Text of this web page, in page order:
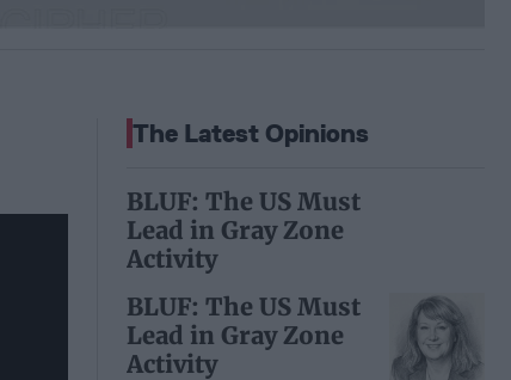
The Latest Opinions
BLUF: The US Must
Lead in Gray Zone
Activity
BLUF: The US Must
Lead in Gray Zone
Activity